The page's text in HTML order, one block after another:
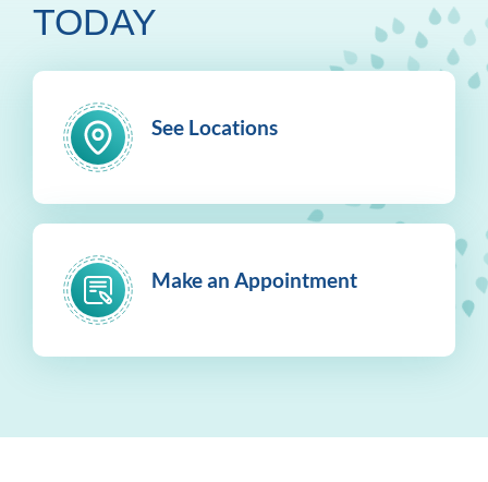
TODAY
See Locations
Make an Appointment